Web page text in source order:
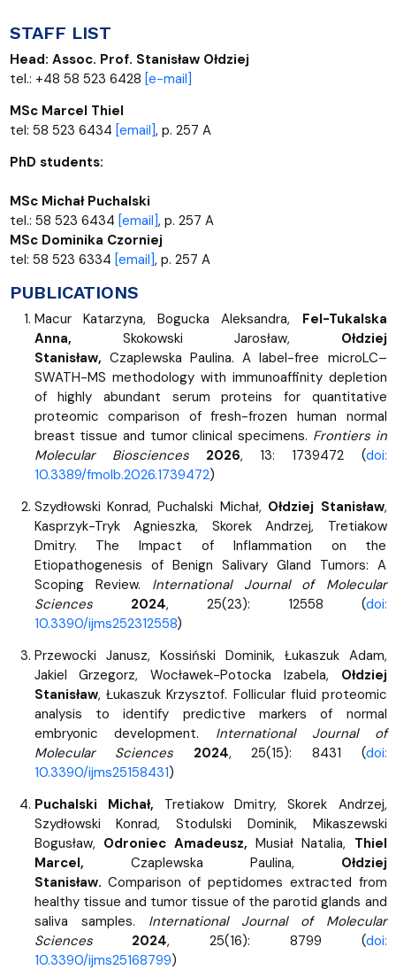
STAFF LIST
Head: Assoc. Prof. Stanisław Ołdziej
tel.: +48 58 523 6428 [e-mail]
MSc Marcel Thiel
tel: 58 523 6434 [email], p. 257 A
PhD students:
MSc Michał Puchalski
tel.: 58 523 6434 [email], p. 257 A
MSc Dominika Czorniej
tel: 58 523 6334 [email], p. 257 A
PUBLICATIONS
Macur Katarzyna, Bogucka Aleksandra, Fel-Tukalska
Anna, Skokowski Jarosław, Ołdziej
Stanisław, Czaplewska Paulina. A label-free microLC–
SWATH-MS methodology with immunoaffinity depletion
of highly abundant serum proteins for quantitative
proteomic comparison of fresh-frozen human normal
breast tissue and tumor clinical specimens. Frontiers in
Molecular Biosciences
2026, 13: 1739472 (doi:
10.3389/fmolb.2026.1739472)
Szydłowski Konrad, Puchalski Michał, Ołdziej Stanisław,
Kasprzyk-Tryk Agnieszka, Skorek Andrzej, Tretiakow
Dmitry. The Impact of Inflammation on the
Etiopathogenesis of Benign Salivary Gland Tumors: A
Scoping Review. International Journal of Molecular
Sciences
2024, 25(23): 12558 (doi:
10.3390/ijms252312558)
Przewocki Janusz, Kossiński Dominik, Łukaszuk Adam,
Jakiel Grzegorz, Wocławek-Potocka Izabela, Ołdziej
Stanisław, Łukaszuk Krzysztof. Follicular fluid proteomic
analysis to identify predictive markers of normal
embryonic development. International Journal of
Molecular Sciences
2024, 25(15): 8431 (doi:
10.3390/ijms25158431)
Puchalski Michał, Tretiakow Dmitry, Skorek Andrzej,
Szydłowski Konrad, Stodulski Dominik, Mikaszewski
Bogusław, Odroniec Amadeusz,Musiał Natalia, Thiel
Marcel, Czaplewska Paulina, Ołdziej
Stanisław. Comparison of peptidomes extracted from
healthy tissue and tumor tissue of the parotid glands and
saliva samples. International Journal of Molecular
Sciences
2024, 25(16): 8799 (doi:
10.3390/ijms25168799)